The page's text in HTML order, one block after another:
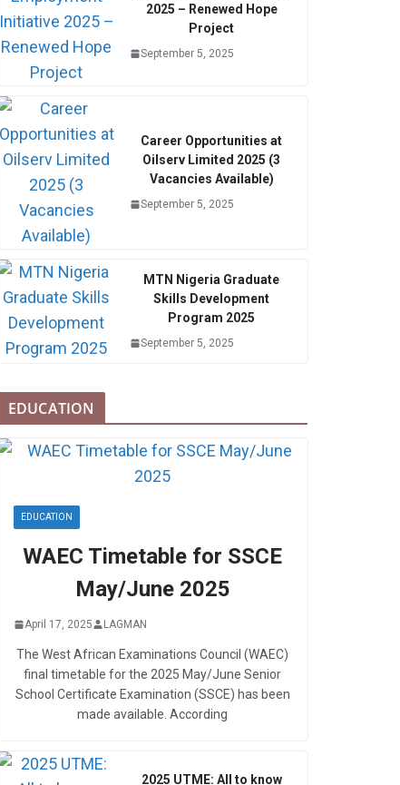
2025 – Renewed Hope
Project
September 5, 2025
Career Opportunities at
Oilserv Limited 2025 (3
Vacancies Available)
September 5, 2025
MTN Nigeria Graduate
Skills Development
Program 2025
September 5, 2025
EDUCATION
EDUCATION
WAEC Timetable for SSCE
May/June 2025
April 17, 2025 LAGMAN
The West African Examinations Council (WAEC)
final timetable for the 2025 May/June Senior
School Certificate Examination (SSCE) has been
made available. According
2025 UTME: All to know